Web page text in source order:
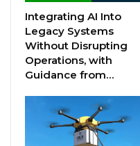
Integrating AI Into
Legacy Systems
Without Disrupting
Operations, with
Guidance from…